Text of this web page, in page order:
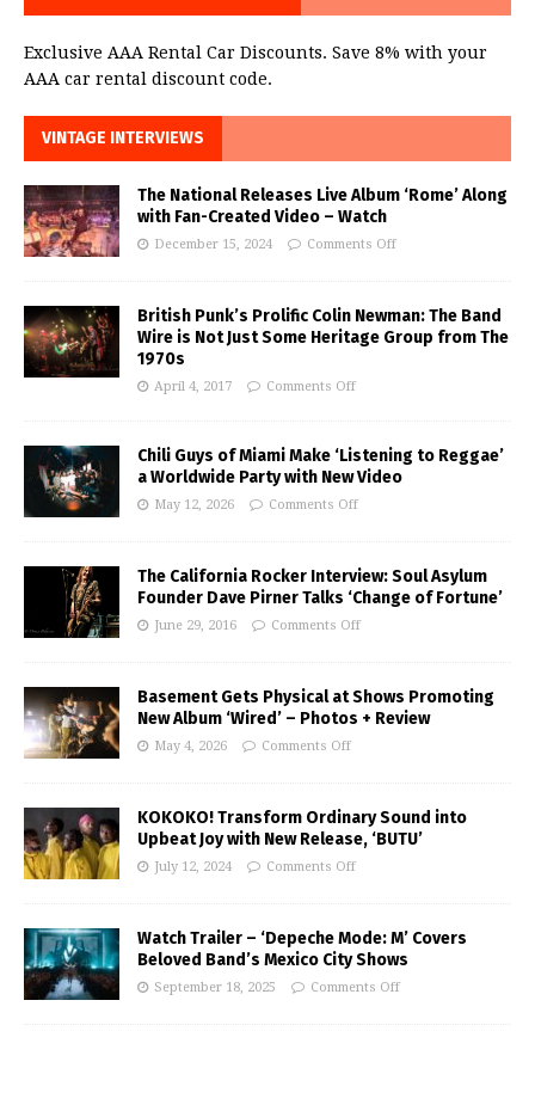
Exclusive AAA Rental Car Discounts. Save 8% with your
AAA car rental discount code.
VINTAGE INTERVIEWS
The National Releases Live Album ‘Rome’ Along
with Fan-Created Video – Watch
December 15, 2024 Comments Off
British Punk’s Prolific Colin Newman: The Band
Wire is Not Just Some Heritage Group from The
1970s
April 4, 2017 Comments Off
Chili Guys of Miami Make ‘Listening to Reggae’
a Worldwide Party with New Video
May 12, 2026 Comments Off
The California Rocker Interview: Soul Asylum
Founder Dave Pirner Talks ‘Change of Fortune’
June 29, 2016 Comments Off
Basement Gets Physical at Shows Promoting
New Album ‘Wired’ – Photos + Review
May 4, 2026 Comments Off
KOKOKO! Transform Ordinary Sound into
Upbeat Joy with New Release, ‘BUTU’
July 12, 2024 Comments Off
Watch Trailer – ‘Depeche Mode: M’ Covers
Beloved Band’s Mexico City Shows
September 18, 2025 Comments Off